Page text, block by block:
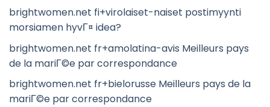
brightwomen.net fi+virolaiset-naiset postimyynti
morsiamen hyvГ¤ idea?
brightwomen.net fr+amolatina-avis Meilleurs pays
de la mariГ©e par correspondance
brightwomen.net fr+bielorusse Meilleurs pays de la
mariГ©e par correspondance